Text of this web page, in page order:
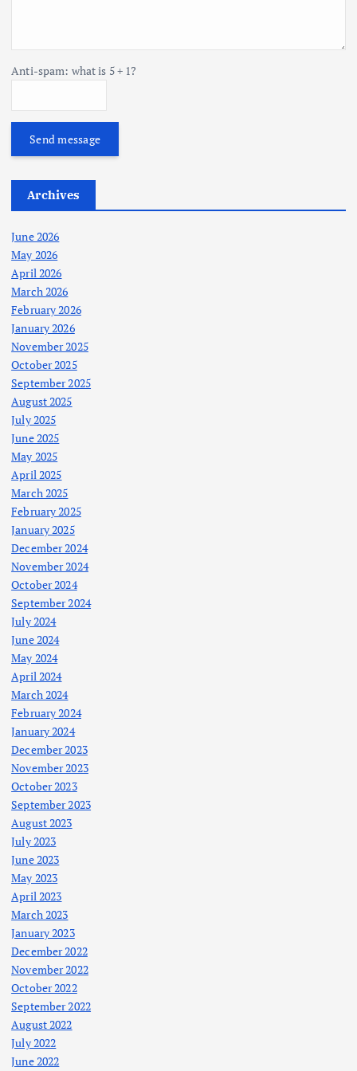
Anti-spam: what is 5 + 1?
Send message
Archives
June 2026
May 2026
April 2026
March 2026
February 2026
January 2026
November 2025
October 2025
September 2025
August 2025
July 2025
June 2025
May 2025
April 2025
March 2025
February 2025
January 2025
December 2024
November 2024
October 2024
September 2024
July 2024
June 2024
May 2024
April 2024
March 2024
February 2024
January 2024
December 2023
November 2023
October 2023
September 2023
August 2023
July 2023
June 2023
May 2023
April 2023
March 2023
January 2023
December 2022
November 2022
October 2022
September 2022
August 2022
July 2022
June 2022